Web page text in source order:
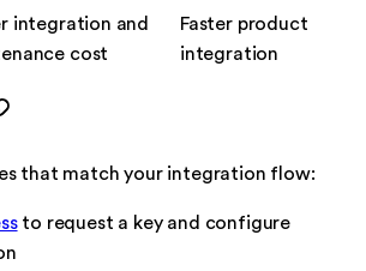
integration and
cost
Faster product
integration
that match your integration flow:
to request a key and configure